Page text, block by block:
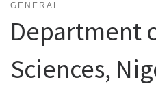
GENERAL
Department
Sciences,